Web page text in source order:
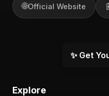
🌐Official Website
✨ Get
Explore